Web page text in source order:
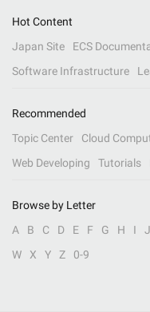
Hot Content
Japan Site
ECS
Software Infrastructure
Recommended
Topic Center
Cloud
Web Developing
Tutorials
Browse by Letter
A
B C D E F G H I J
W
X Y Z 0-9